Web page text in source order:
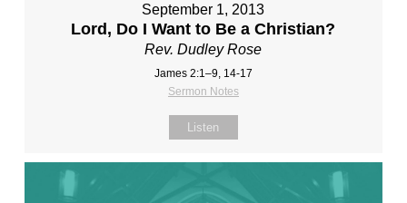
September 1, 2013
Lord, Do I Want to Be a Christian?
Rev. Dudley Rose
James 2:1–9, 14-17
Sermon Notes
Listen